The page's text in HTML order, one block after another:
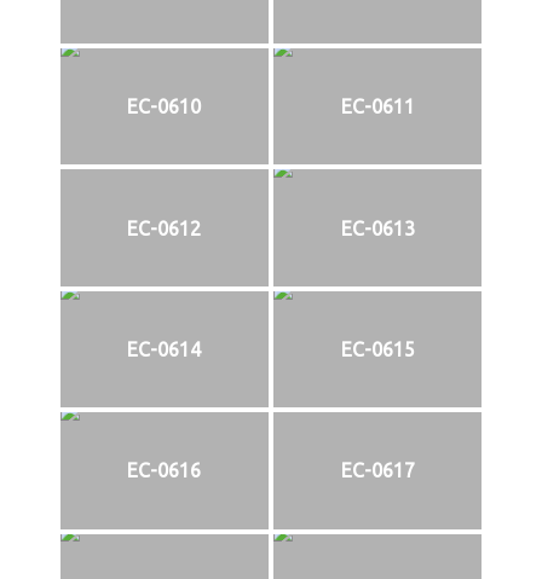
EC-0610 EC-0611
EC-0612 EC-0613
EC-0614 EC-0615
EC-0616 EC-0617